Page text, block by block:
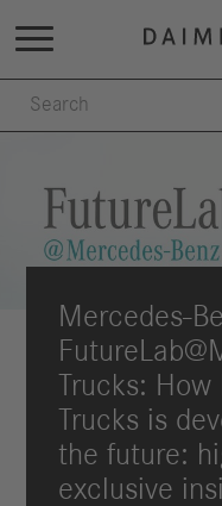
Mercedes-
Trucks: How
Trucks is
the future:
exclusive